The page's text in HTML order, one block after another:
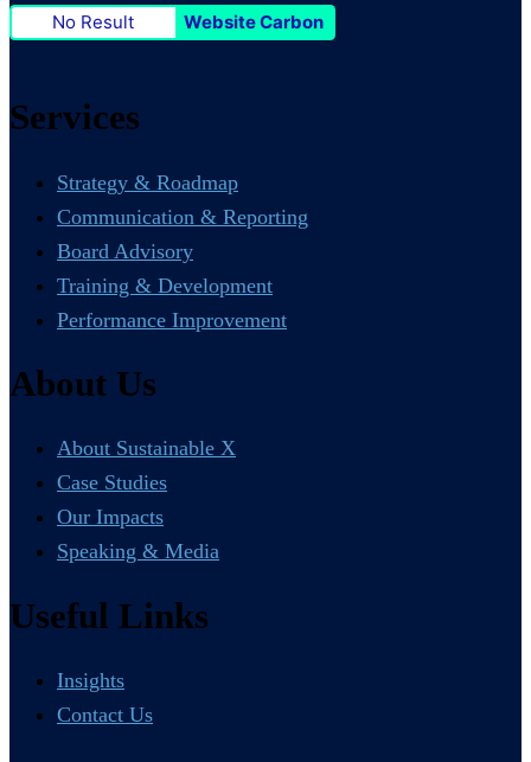
No Result Website Carbon
Services
Strategy & Roadmap
Communication & Reporting
Board Advisory
Training & Development
Performance Improvement
About Us
About Sustainable X
Case Studies
Our Impacts
Speaking & Media
Useful Links
Insights
Contact Us